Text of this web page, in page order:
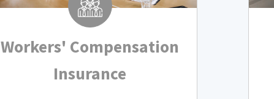
Workers' Compensation
Insurance